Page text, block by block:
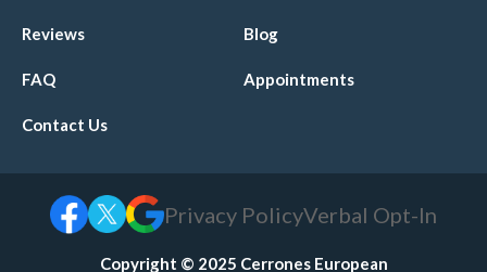
Reviews Blog
FAQ Appointments
Contact Us
Copyright © 2025 Cerrones European
Privacy PolicyVerbal Opt-In